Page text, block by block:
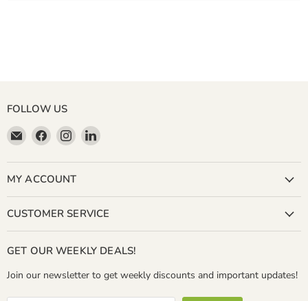
FOLLOW US
Email
Miller
&
Bean
Coffee
Company
Find
us
on
Facebook
Find
us
on
Instagram
Find
on
MY ACCOUNT
CUSTOMER SERVICE
GET OUR WEEKLY DEALS!
Join our newsletter to get weekly discounts and important updates!